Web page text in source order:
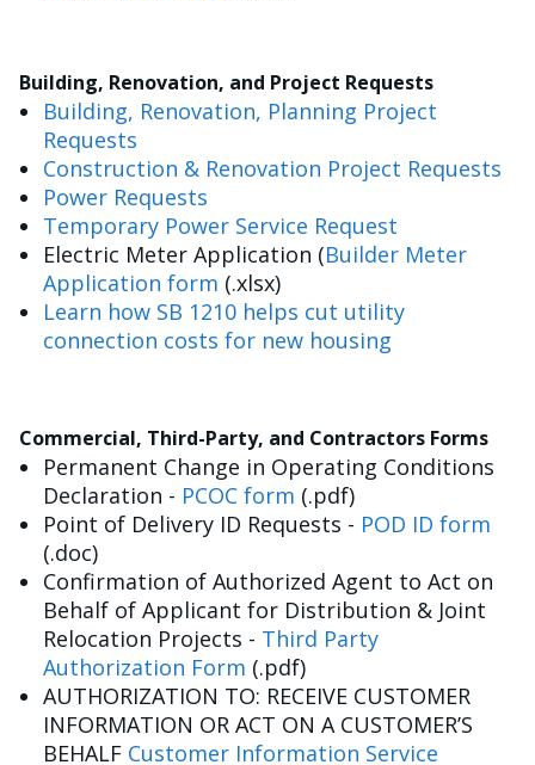
Building, Renovation, and Project Requests
Building, Renovation, Planning Project
Requests
Construction & Renovation Project Requests
Power Requests
Temporary Power Service Request
Electric Meter Application (Builder Meter
Application form (.xlsx)
Learn how SB 1210 helps cut utility
connection costs for new housing
Commercial, Third-Party, and Contractors Forms
Permanent Change in Operating Conditions
Declaration - PCOC form (.pdf)
Point of Delivery ID Requests - POD ID form
(.doc)
Confirmation of Authorized Agent to Act on
Behalf of Applicant for Distribution & Joint
Relocation Projects - Third Party
Authorization Form (.pdf)
AUTHORIZATION TO: RECEIVE CUSTOMER
INFORMATION OR ACT ON A CUSTOMER’S
BEHALF Customer Information Service